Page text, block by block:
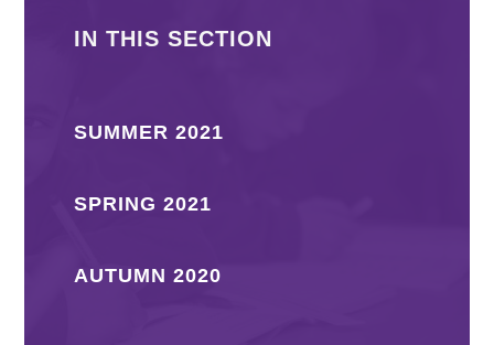
IN THIS SECTION
SUMMER 2021
SPRING 2021
AUTUMN 2020